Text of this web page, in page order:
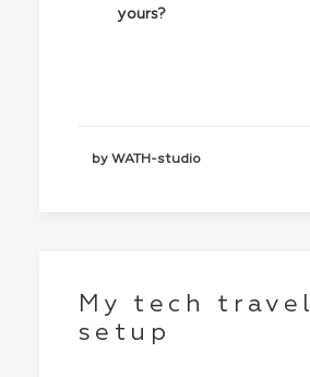
yours?
by WATH-studio
My tech travel
setup